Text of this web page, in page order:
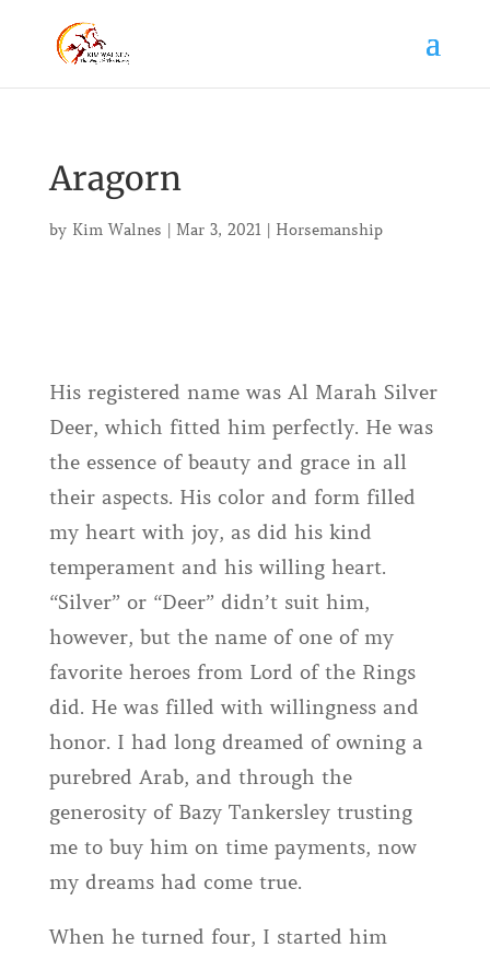
Aragorn
by Kim Walnes | Mar 3, 2021| Horsemanship
His registered name was Al Marah Silver
Deer, which fitted him perfectly. He was
the essence of beauty and grace in all
their aspects. His color and form filled
my heart with joy, as did his kind
temperament and his willing heart.
“Silver” or “Deer” didn’t suit him,
however, but the name of one of my
favorite heroes from Lord of the Rings
did. He was filled with willingness and
honor. I had long dreamed of owning a
purebred Arab, and through the
generosity of Bazy Tankersley trusting
me to buy him on time payments, now
my dreams had come true.
When he turned four, I started him